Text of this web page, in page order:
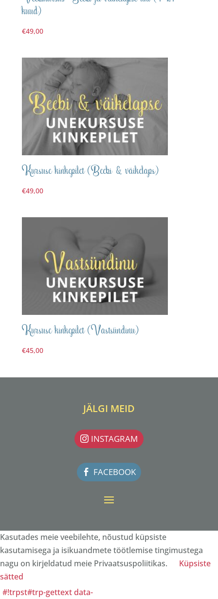
kuud)
€49,00
Kursuse kinkepilet (Beebi & väikelaps)
€49,00
Kursuse kinkepilet (Vastsündinu)
€45,00
JÄLGI MEID
INSTAGRAM
FACEBOOK
Kasutades meie veebilehte, nõustud küpsiste
kasutamisega ja isikuandmete töötlemise tingimustega
nagu on kirjeldatud meie Privaatsuspoliitikas.
Küpsiste
sätted
#!trpst#trp-gettext data-